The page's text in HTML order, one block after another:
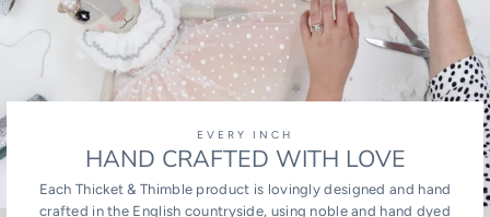
EVERY INCH
HAND CRAFTED WITH LOVE
Each Thicket & Thimble product is lovingly designed and hand
crafted in the English countryside, using noble and hand dyed